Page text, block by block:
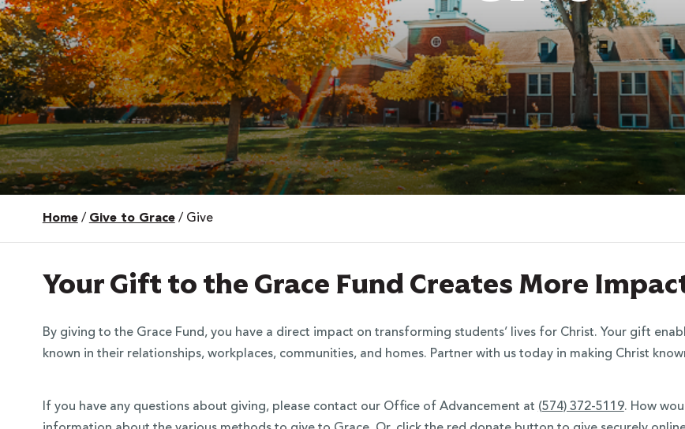
Home / Give to Grace / Give
Your Gift to the Grace Fund Creates More
By giving to the Grace Fund, you have a direct impact on transforming students’ lives for Christ. Your gift
known in their relationships, workplaces, communities, and homes. Partner with us today in making Christ
If you have any questions about giving, please contact our Office of Advancement at (574) 372-5119. How